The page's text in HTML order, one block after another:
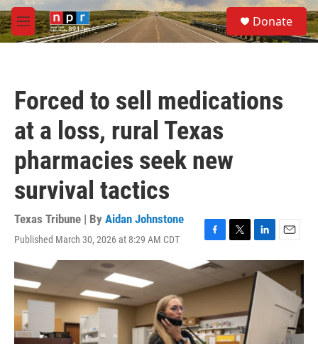
Skip to main content
M
e
S
e
a
Donate
Forced to sell medications
at a loss, rural Texas
pharmacies seek new
survival tactics
Texas Tribune | By Aidan Johnstone
Published March 30, 2026 at 8:29 AM CDT
F
a
c
e
b
o
o
k
T
w
t
t
e
r
L
i
n
k
e
E
m
a
i